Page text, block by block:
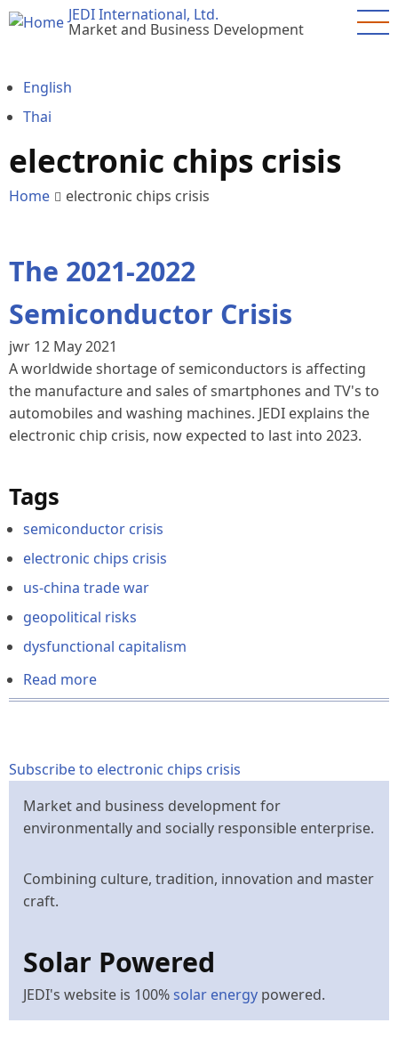
Skip
content
JEDI International, Ltd.
Market and Business Development
English
Thai
electronic chips crisis
Home electronic chips crisis
The 2021-2022
Semiconductor Crisis
jwr 12 May 2021
A worldwide shortage of semiconductors is affecting
the manufacture and sales of smartphones and TV's to
automobiles and washing machines. JEDI explains the
electronic chip crisis, now expected to last into 2023.
Tags
semiconductor crisis
electronic chips crisis
us-china trade war
geopolitical risks
dysfunctional capitalism
Read more
The
Semiconductor
Subscribe to electronic chips crisis
Market and business development for
environmentally and socially responsible enterprise.
Combining culture, tradition, innovation and master
craft.
Solar Powered
JEDI's website is 100% solar energy powered.